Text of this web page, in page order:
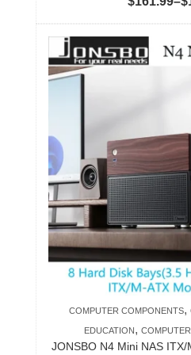
COMPUTER COMPONENTS,
EDUCATION,
JONSBO N4 Mini NAS